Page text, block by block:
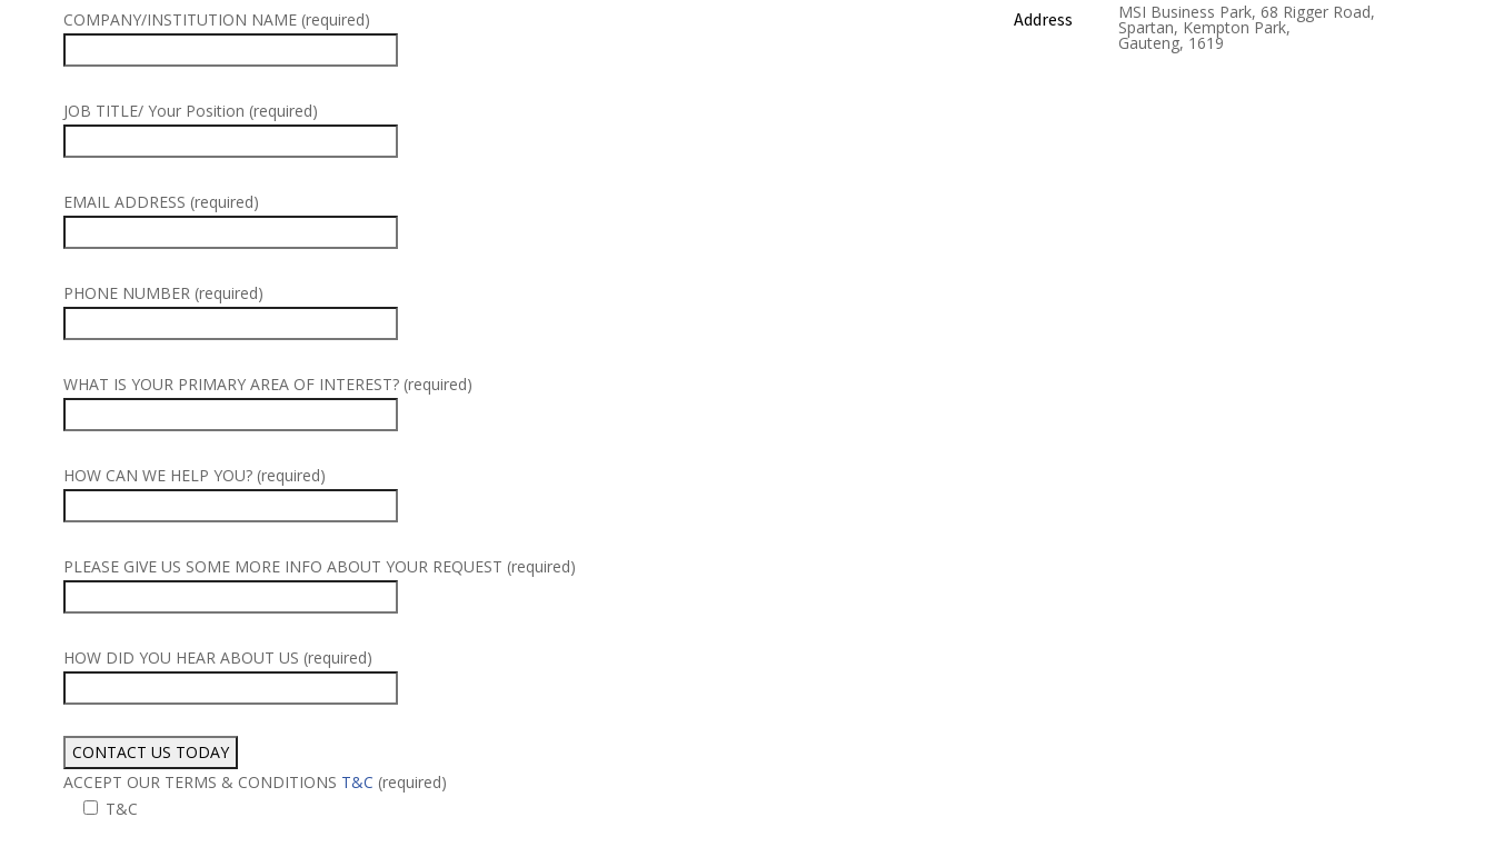
COMPANY/INSTITUTION NAME (required)
JOB TITLE/ Your Position (required)
EMAIL ADDRESS (required)
PHONE NUMBER (required)
WHAT IS YOUR PRIMARY AREA OF INTEREST? (required)
HOW CAN WE HELP YOU? (required)
PLEASE GIVE US SOME MORE INFO ABOUT YOUR REQUEST (required)
HOW DID YOU HEAR ABOUT US (required)
ACCEPT OUR TERMS & CONDITIONS T&C (required)
T&C
Address MSI Business Park, 68 Rigger Road,
Spartan, Kempton Park,
Gauteng, 1619